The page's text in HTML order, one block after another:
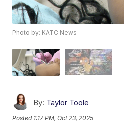
Photo by: KATC News
By: Taylor Toole
Posted 1:17 PM, Oct 23, 2025